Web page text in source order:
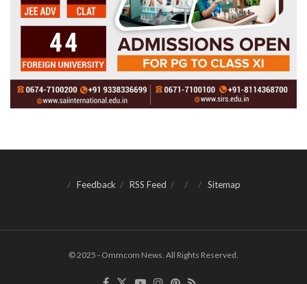
Feedback RSS Feed Sitemap
© 2025 - Ommcom News. All Rights Reserved.